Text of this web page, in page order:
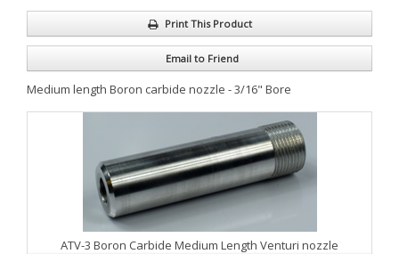
Print This Product
Email to Friend
Medium length Boron carbide nozzle - 3/16" Bore
ATV-3 Boron Carbide Medium Length Venturi nozzle